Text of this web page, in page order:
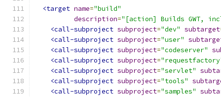
<target name="build"
description="[action] Builds GWT,
<call-subproject subproject="dev" subtarget
<call-subproject subproject="user"
<call-subproject subproject="codeserver"
<call-subproject subproject=
<call-subproject subproject="servlet"
<call-subproject subproject="tools"
<call-subproject subproject="samples"